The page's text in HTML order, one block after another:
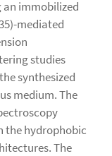
immobilized
mediated
studies
synthesized
medium. The
the hydrophobic
The